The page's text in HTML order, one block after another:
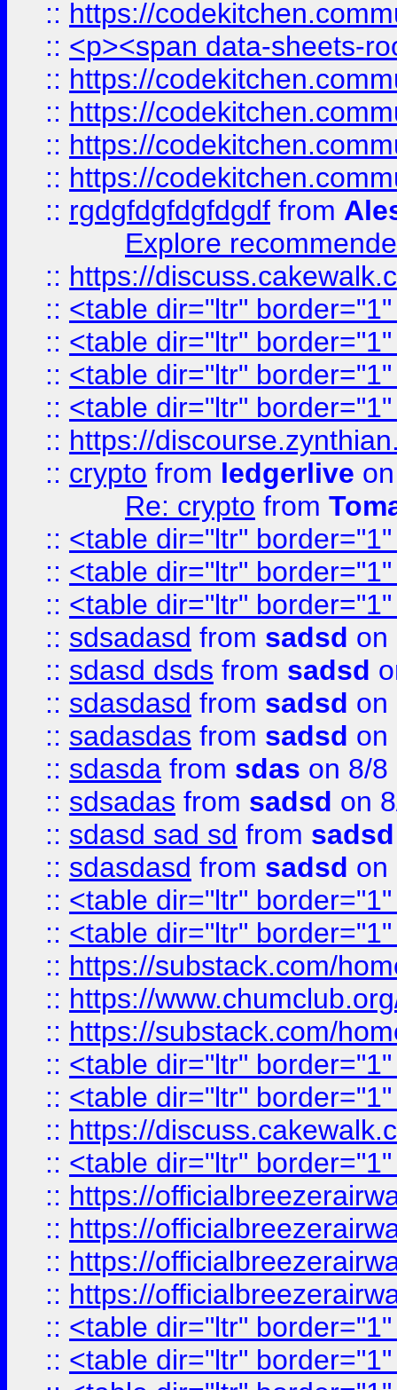
:: https://
:: <p><span data-sheets-
:: https://
:: https://
:: https://
:: https://
:: rgdgfdgfdgfdgdf from
Explore
:: https://
:: <table dir="ltr"
:: <table dir="ltr"
:: <table dir="ltr"
:: <table dir="ltr"
:: https://
:: crypto from ledgerlive
Re: crypto from
:: <table dir="ltr"
:: <table dir="ltr"
:: <table dir="ltr"
:: sdsadasd from sadsd on
:: sdasd dsds from sadsd
:: sdasdasd from sadsd on
:: sadasdas from sadsd on
:: sdasda from sdas on 8/8
:: sdsadas from sadsd on
:: sdasd sad sd from sadsd
:: sdasdasd from sadsd on
:: <table dir="ltr"
:: <table dir="ltr"
:: https://substack.com/
:: https://
:: https://substack.com/
:: <table dir="ltr"
:: <table dir="ltr"
:: https://
:: <table dir="ltr"
:: https://
:: https://
:: https://
:: https://
:: <table dir="ltr"
:: <table dir="ltr"